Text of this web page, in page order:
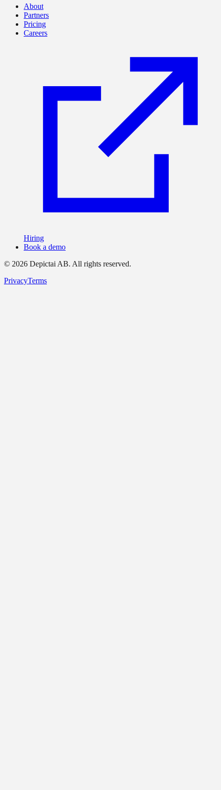
About
Partners
Pricing
Careers
Hiring
Book a demo
© 2026 Depictai AB. All rights reserved.
PrivacyTerms